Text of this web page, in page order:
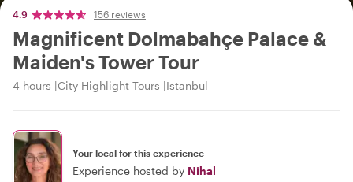
4.9 156 reviews
Magnificent Dolmabahçe Palace &
Maiden's Tower Tour
4 hours City Highlight Tours Istanbul
Your local for this experience
Experience hosted by Nihal